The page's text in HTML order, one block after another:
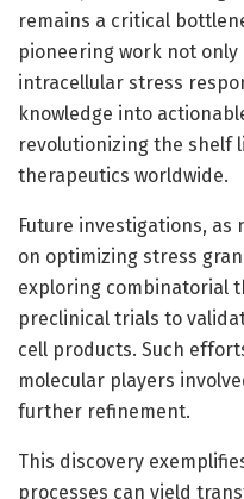
remains a critical
pioneering work not
intracellular stress
knowledge into
revolutionizing the shelf
therapeutics worldwide.
Future investigations, as
on optimizing stress
exploring combinatorial
preclinical trials to
cell products. Such
molecular players
further refinement.
This discovery
processes can yield